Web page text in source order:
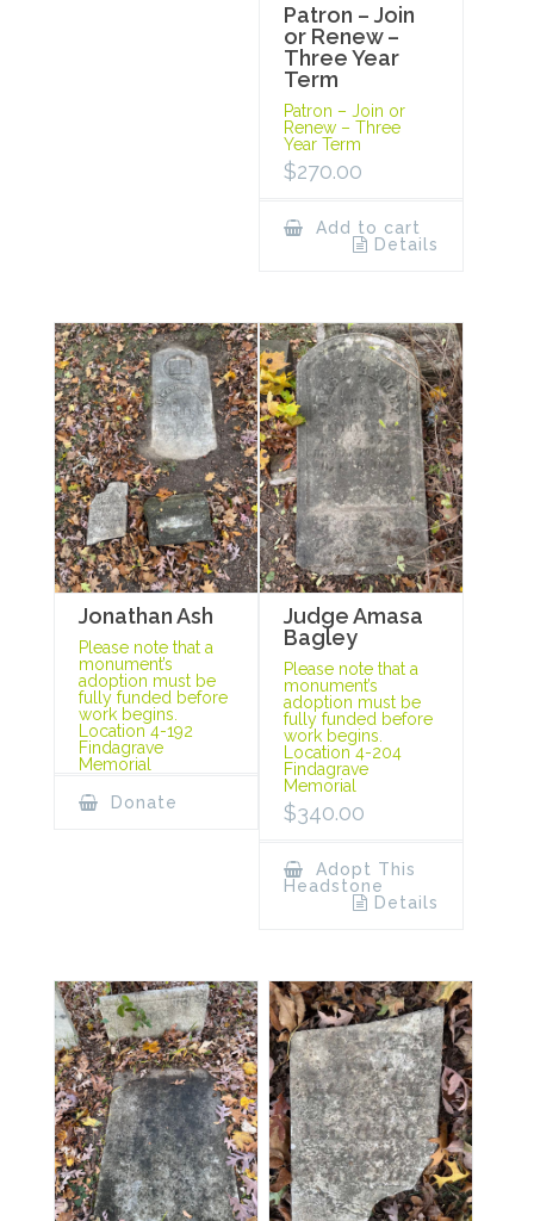
Patron – Join
or Renew –
Three Year
Term
Patron – Join or
Renew – Three
Year Term
$270.00
Add to cart
Details
Jonathan Ash
Please note that a
monument’s
adoption must be
fully funded before
work begins.
Location 4-192
Findagrave
Memorial
Donate
Judge Amasa
Bagley
Please note that a
monument’s
adoption must be
fully funded before
work begins.
Location 4-204
Findagrave
Memorial
$340.00
Adopt This
Headstone
Details